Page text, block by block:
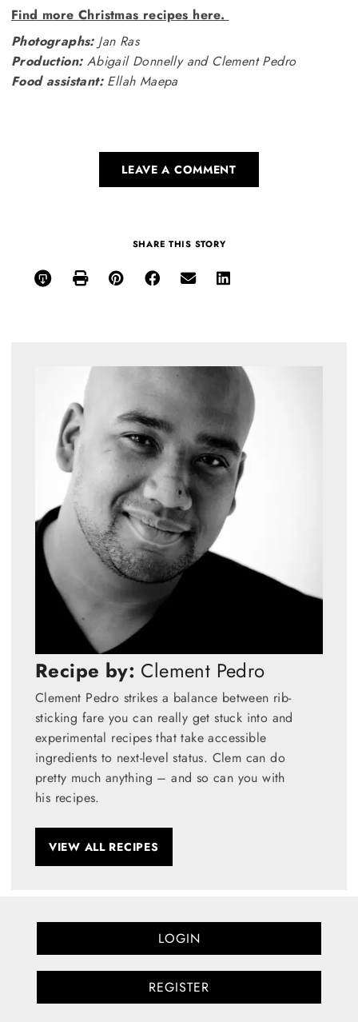
Find more Christmas recipes here.
Photographs:Jan Ras
Production:Abigail Donnelly and Clement Pedro
Food assistant:Ellah Maepa
LEAVE A COMMENT
SHARE THIS STORY
Recipe by: Clement Pedro
Clement Pedro strikes a balance between rib-
sticking fare you can really get stuck into and
experimental recipes that take accessible
ingredients to next-level status. Clem can do
pretty much anything – and so can you with
his recipes.
VIEW ALL RECIPES
LOGIN
REGISTER